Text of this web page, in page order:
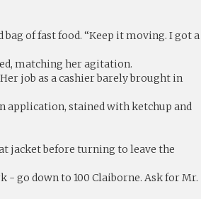
bag of fast food. “Keep it moving. I got a
matching her agitation.
job as a cashier barely brought in
application, stained with ketchup and
jacket before turning to leave the
- go down to 100 Claiborne. Ask for Mr.